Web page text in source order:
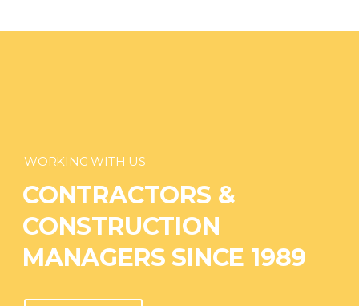
WORKING WITH US
CONTRACTORS &
CONSTRUCTION
MANAGERS SINCE 1989